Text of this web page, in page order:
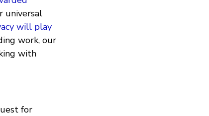
universal
will play
work, our
with
for